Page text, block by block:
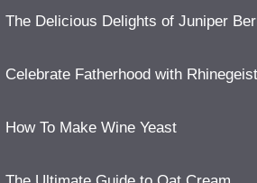
The Delicious Delights of Juniper
Celebrate Fatherhood with
How To Make Wine Yeast